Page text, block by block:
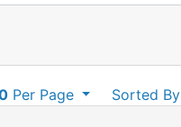
Sorted By
Per Page